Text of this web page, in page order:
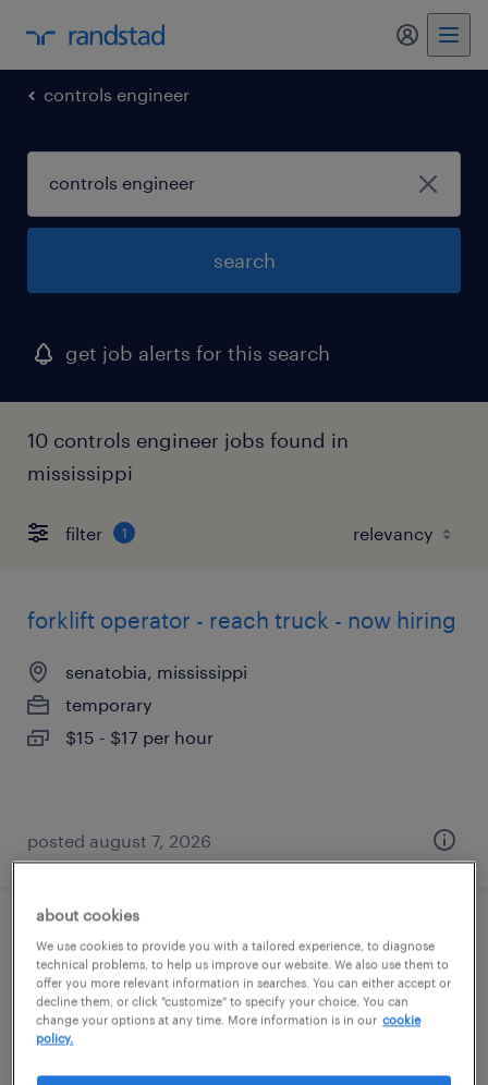
my
controls engineer
search
get job alerts for this search
10 controls engineer jobs found in
mississippi
filter 1
forklift operator - reach truck - now hiring
senatobia, mississippi
temporary
$15 - $17 per hour
posted august 7, 2026
forklift operator - stand up - now hiring
byhalia, mississippi
temporary
about cookies
We use cookies to provide you with a tailored experience, to diagnose
technical problems, to help us improve our website. We also use them to
offer you more relevant information in searches. You can either accept or
decline them, or click "customize" to specify your choice. You can
change your options at any time. More information is in our cookie
policy.